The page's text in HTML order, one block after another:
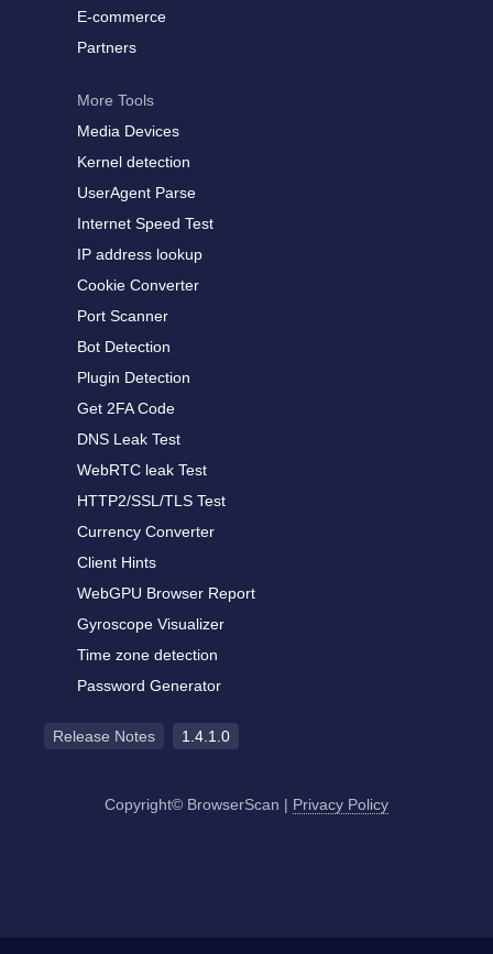
E-commerce
Partners
More Tools
Media Devices
Kernel detection
UserAgent Parse
Internet Speed Test
IP address lookup
Cookie Converter
Port Scanner
Bot Detection
Plugin Detection
Get 2FA Code
DNS Leak Test
WebRTC leak Test
HTTP2/SSL/TLS Test
Currency Converter
Client Hints
WebGPU Browser Report
Gyroscope Visualizer
Time zone detection
Password Generator
Release Notes 1.4.1.0
Copyright© BrowserScan | Privacy Policy